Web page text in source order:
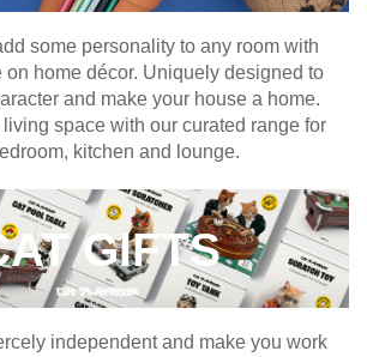
some personality to any room with
on home décor. Uniquely designed to
and make your house a home.
space with our curated range for
kitchen and lounge.
GIFTS
independent and make you work